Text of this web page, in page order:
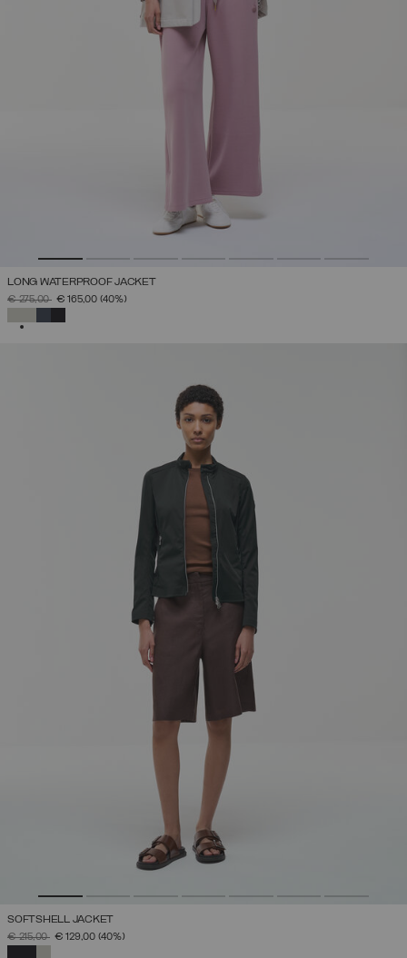
LONG WATERPROOF JACKET
PRICE REDUCED FROM
€ 275,00TO€ 165,00 (40%)
SOFTSHELL JACKET
PRICE REDUCED FROM
€ 215,00TO€ 129,00 (40%)